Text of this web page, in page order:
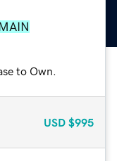
to Own.
USD $995